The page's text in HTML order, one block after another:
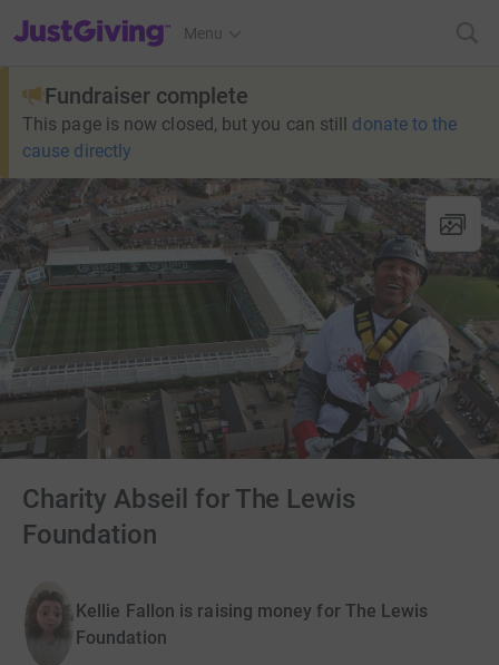
JustGiving’s homepage
Menu
Fundraiser complete
This page is now closed, but you can still donate to the
cause directly
Charity Abseil for The Lewis
Foundation
Kellie Fallon is raising money for The Lewis
Foundation